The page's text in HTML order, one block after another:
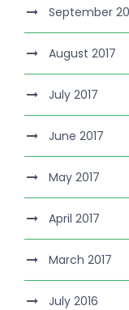
September
August 2017
July 2017
June 2017
May 2017
April 2017
March 2017
July 2016